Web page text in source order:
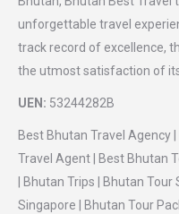
unforgettable travel
track record of excellence,
the utmost satisfaction of
UEN: 53244282B
Best Bhutan Travel Agency
Travel Agent | Best Bhutan
| Bhutan Trips | Bhutan
Singapore | Bhutan Tour